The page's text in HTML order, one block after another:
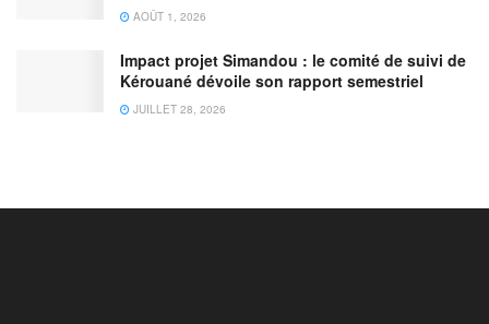
AOÛT 1, 2026
Impact projet Simandou : le comité de suivi de
Kérouané dévoile son rapport semestriel
JUILLET 28, 2026